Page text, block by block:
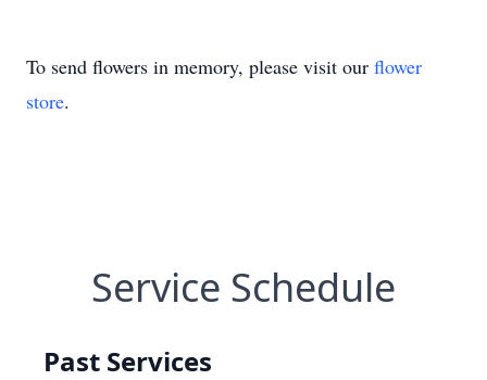
To send flowers in memory, please visit our flower
store.
Service Schedule
Past Services